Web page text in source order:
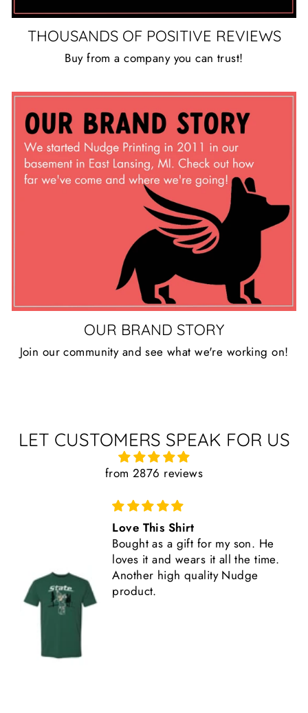
THOUSANDS OF POSITIVE REVIEWS
Buy from a company you can trust!
OUR BRAND STORY
Join our community and see what we're working on!
LET CUSTOMERS SPEAK FOR US
from 2876 reviews
Great Shirt
This shirt is high quality,
comfortable, and fits true to size.
Another great Nudge product.